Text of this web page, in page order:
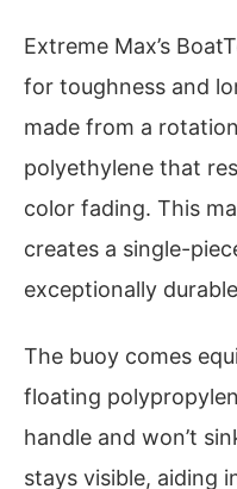
Extreme Max’s
for toughness and
made from a
polyethylene that
color fading. This
creates a single-
exceptionally
The buoy comes
floating
handle and won’t
stays visible, aiding